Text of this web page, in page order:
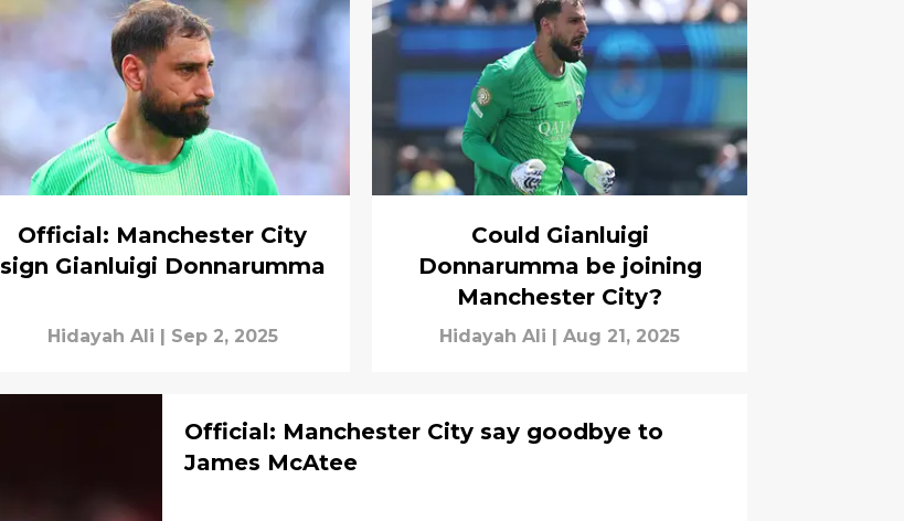
Official: Manchester City
sign Gianluigi Donnarumma
Hidayah Ali | Sep 2, 2025
Could Gianluigi
Donnarumma be joining
Manchester City?
Hidayah Ali | Aug 21, 2025
Official: Manchester City say goodbye to
James McAtee